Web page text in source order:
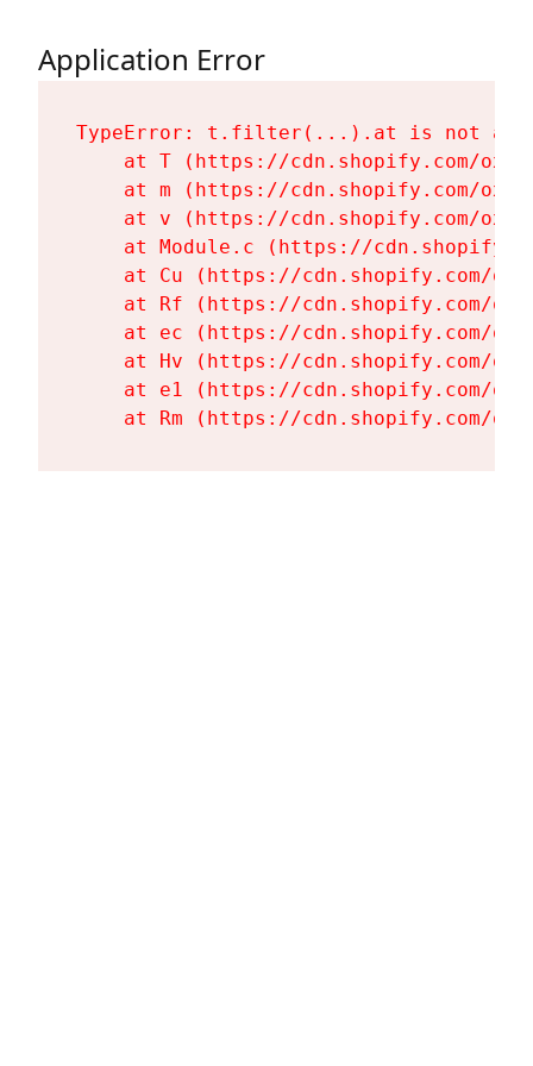
Application Error
TypeError: t.filter(...).at is not a
at T (https://cdn.shopify.com/
at m (https://cdn.shopify.com/
at v (https://cdn.shopify.com/
at Module.c (https://
at Cu (https://cdn.shopify.com/
at Rf (https://cdn.shopify.com/
at ec (https://cdn.shopify.com/
at Hv (https://cdn.shopify.com/
at e1 (https://cdn.shopify.com/
at Rm (https://cdn.shopify.com/